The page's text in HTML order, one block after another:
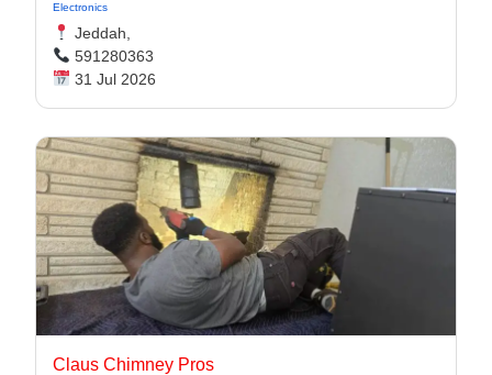
Electronics
Jeddah,
591280363
31 Jul 2026
Claus Chimney Pros